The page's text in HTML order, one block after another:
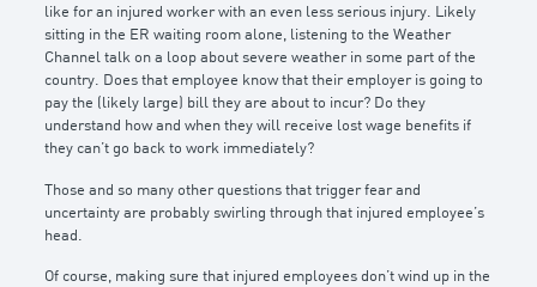
like for an injured worker with an even less serious injury. Likely
sitting in the ER waiting room alone, listening to the Weather
Channel talk on a loop about severe weather in some part of the
country. Does that employee know that their employer is going to
pay the (likely large) bill they are about to incur? Do they
understand how and when they will receive lost wage benefits if
they can’t go back to work immediately?
Those and so many other questions that trigger fear and
uncertainty are probably swirling through that injured employee’s
head.
Of course, making sure that injured employees don’t wind up in the